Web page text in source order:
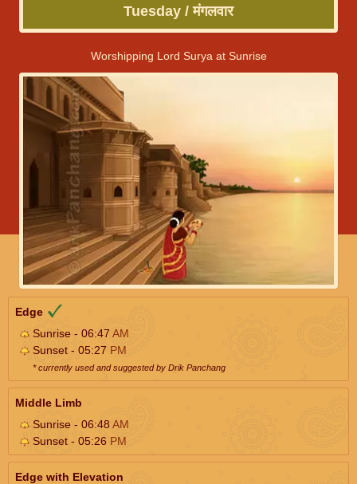
Tuesday / मंगलवार
Worshipping Lord Surya at Sunrise
Edge
Sunrise - 06:47 AM
Sunset - 05:27 PM
* currently used and suggested by Drik Panchang
Middle Limb
Sunrise - 06:48AM
Sunset - 05:26 PM
Edge with Elevation